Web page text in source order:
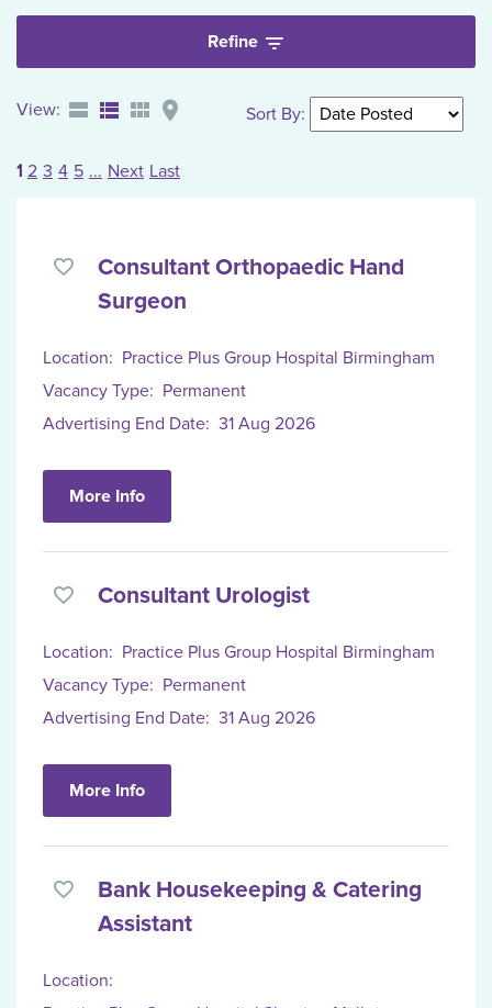
Refine
View:
1 2 3 4 5 ... Next Last
Sort By:
Consultant Orthopaedic Hand
Surgeon
Location: Practice Plus Group Hospital Birmingham
Vacancy Type: Permanent
Advertising End Date: 31 Aug 2026
More Info
Consultant Urologist
Location: Practice Plus Group Hospital Birmingham
Vacancy Type: Permanent
Advertising End Date: 31 Aug 2026
More Info
Bank Housekeeping & Catering
Assistant
Location: